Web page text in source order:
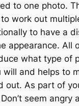
to one photo.
work out
to have a
appearance. All
what type of
will and helps to
out. As part of
seem angry